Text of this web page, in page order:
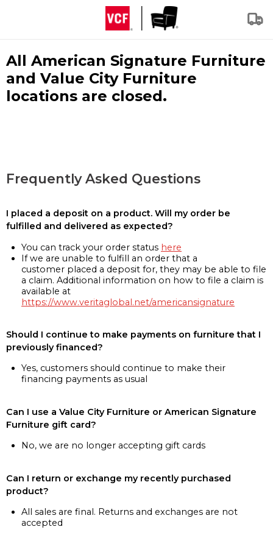
All American Signature Furniture
and Value City Furniture
locations are closed.
Frequently Asked Questions
I placed a deposit on a product. Will my order be
fulfilled and delivered as expected?
You can track your order status here
If we are unable to fulfill an order that a
customer placed a deposit for, they may be able to file
a claim. Additional information on how to file a claim is
available at
https://www.veritaglobal.net/americansignature
Should I continue to make payments on furniture that I
previously financed?
Yes, customers should continue to make their
financing payments as usual
Can I use a Value City Furniture or American Signature
Furniture gift card?
No, we are no longer accepting gift cards
Can I return or exchange my recently purchased
product?
All sales are final. Returns and exchanges are not
accepted